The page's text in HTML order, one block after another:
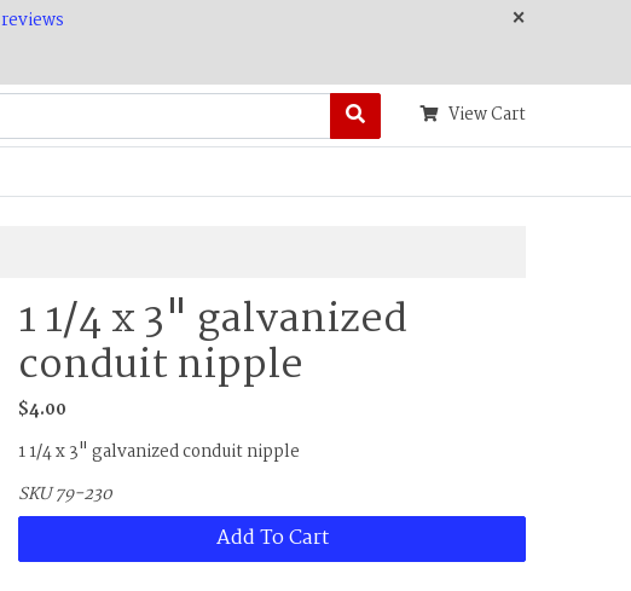
reviews
×
View Cart
1 1/4 x 3" galvanized
conduit nipple
$4.00
1 1/4 x 3" galvanized conduit nipple
SKU 79-230
Add To Cart